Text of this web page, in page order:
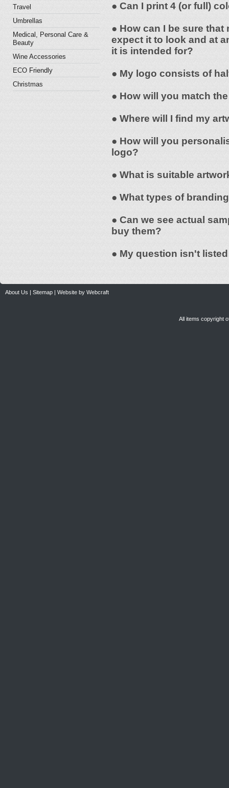
Travel
Umbrellas
Medical, Personal Care &
Beauty
Wine Accessories
ECO Friendly
Christmas
● Can I print 4 (or full)
● How can I be sure
expect it to look and at
it is intended for?
● My logo consists of
● How will you match
● Where will I find my
● How will you
logo?
● What is suitable
● What types of
● Can we see actual
buy them?
● My question isn't
About Us | Sitemap | Website by Webcraft
All items copyright